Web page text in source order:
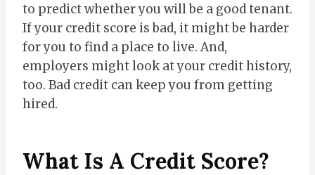
to predict whether you will be a good tenant.
If your credit score is bad, it might be harder
for you to find a place to live. And,
employers might look at your credit history,
too. Bad credit can keep you from getting
hired.
What Is A Credit Score?